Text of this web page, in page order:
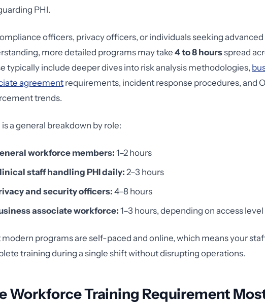
PHI.
officers, privacy officers, or individuals seeking advanced
more detailed programs may take 4 to 8 hoursspread
typically include deeper dives into risk analysis methodologies,
agreement requirements, incident response procedures, and
trends.
is a general breakdown by role:
workforce members: 1–2 hours
staff handling PHI daily: 2–3 hours
and security officers: 4–8 hours
associate workforce:1–3 hours, depending on access level
modern programs are self-paced and online, which means your
training during a single shift without disrupting operations.
Workforce Training Requirement